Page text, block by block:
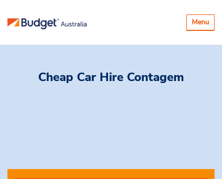
Toggle
Menu
Cheap Car Hire Contagem